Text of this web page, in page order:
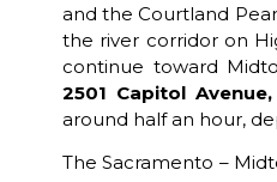
and the Courtland
the river corridor on
continue toward
2501 Capitol
around half an hour,
The Sacramento –